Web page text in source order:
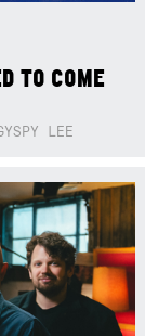
TO COME
LEE